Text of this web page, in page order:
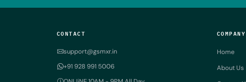
CONTACT
support@gsmxr.in
+91 928 991 5006
COMPANY
Home
About Us